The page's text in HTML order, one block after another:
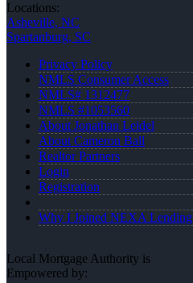
Locations:
Asheville, NC
Spartanburg, SC
Privacy Policy
NMLS Consumer Access
NMLS# 1312477
NMLS #1053560
About Jonathan Leidel
About Cameron Ball
Realtor Partners
Login
Registration
Why I Joined NEXA Lending
Local Mortgage Authority is
Empowered by: